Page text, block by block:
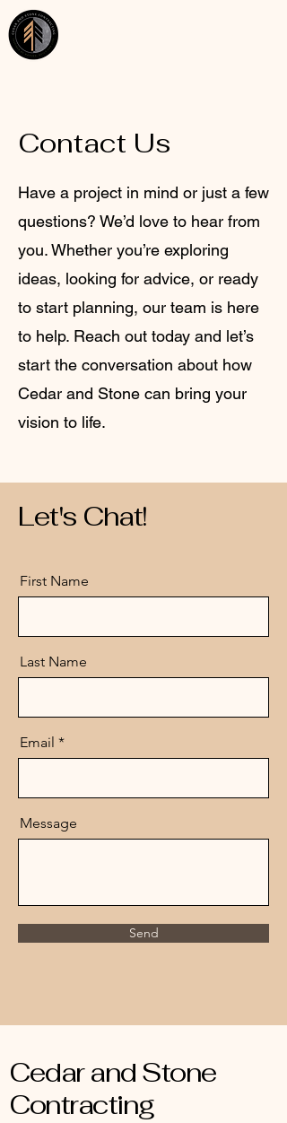
Contact Us
​Have a project in mind or just a few
questions? We’d love to hear from
you. Whether you’re exploring
ideas, looking for advice, or ready
to start planning, our team is here
to help. Reach out today and let’s
start the conversation about how
Cedar and Stone can bring your
vision to life.
Let's Chat!
First Name
Last Name
Email
Message
Send
Cedar and Stone
Contracting